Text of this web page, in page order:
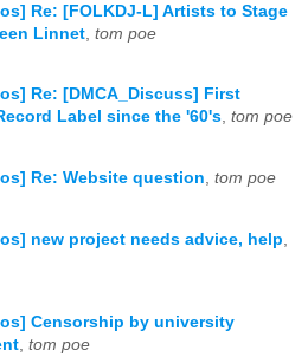
Re: [FOLKDJ-L] Artists to Stage
Linnet tom poe
Re: [DMCA_Discuss] First
Label since the '60's, tom poe
Re: Website question, tom poe
new project needs advice, help
Censorship by university
, tom poe